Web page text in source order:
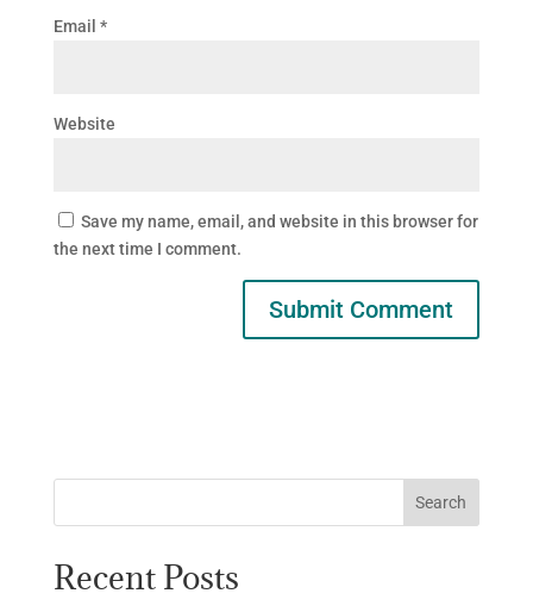
Email *
Website
Save my name, email, and website in this browser for
the next time I comment.
Search
Recent Posts